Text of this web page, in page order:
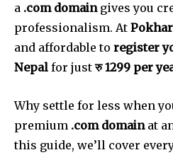
a .com domaingives you
professionalism. At
and affordable to register
Nepal for justरु 1299 per
Why settle for less when
premium .com domainat
this guide, we’ll cover